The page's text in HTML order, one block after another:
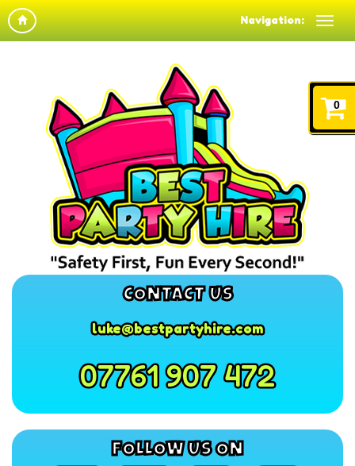
Navigation:
CONTACT US
luke@bestpartyhire.com
07761 907 472
FOLLOW US ON
0